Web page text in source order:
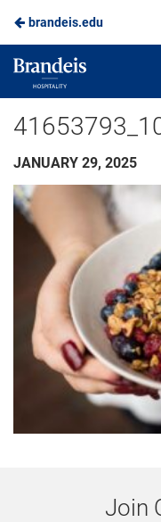
Skip
to
Main
Content
brandeis.edu
Brandeis
Dining
JANUARY 29, 2025
Join